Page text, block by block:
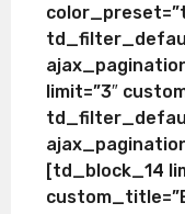
limit=”3″
[td_block_14